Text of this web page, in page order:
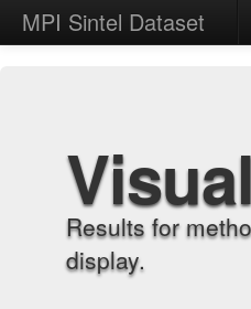
MPI Sintel Dataset
Results for
display.